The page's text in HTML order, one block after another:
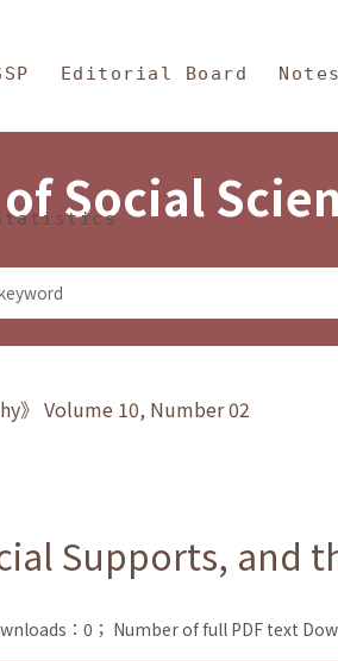
and Philosophy
Editorial Board
Social
》 Volume 10, Number 02
Supports, and
：0； Number of full PDF text